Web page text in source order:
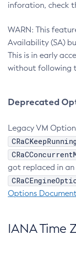
inforation, check
WARN: This
Availability (SA)
This is in early
without following
Deprecated
Legacy VM
CRaCKeepRunning
got replaced in
Options
IANA Time